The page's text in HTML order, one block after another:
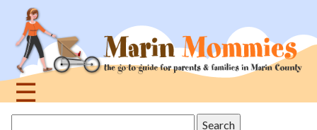
navigation
☰